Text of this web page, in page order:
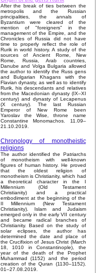
After the break of ties between the
metropolis and the Russian
principalities, the annals of
Byzantium were cleared of the
mention of "foreigners" in the
management of the Empire, and the
Chronicles of Russia did not have
time to properly reflect the role of
Rurik in world history. A study of the
sources of Ancient Rome, New
Rome, Russia, Arab countries,
Danube and Volga Bulgaria allowed
the author to identify the Russ gens
and Bulgarian Khagans with the
Flavian dynasty, as well as to identify
Rurik, his descendants and relatives
from the Macedonian dynasty (IX–XI
century) and dynasty of Lecapenus
(X century). The last Russian
Emperor of New Rome been
Yaroslav the Wise, throne name
Constantine Monomachos. 11.09–
21.10.2019.
Chronology of monotheistic
religions
The author identified the Patriarchs
of monotheism with well-known
figures of human history. He proved
that the oldest religion of
monotheism is Christianity, which had
a theoretical character in the I
Millennium (Old Testament
Christianity) and a practical
embodiment at the beginning of the
II Millennium (New Testament
Christianity). Islam and Judaism
emerged only in the early VII century
and became radical branches of
Christianity. Based on the study of
solar eclipses, the author has
determined the date and place of
the Crucifixion of Jesus Christ (March
18, 1010 in Constantinople), the
year of the death of the Prophet
Muhammad (1152) and the period
creation of the Quran (1130–1152).
01–27.08.2019.